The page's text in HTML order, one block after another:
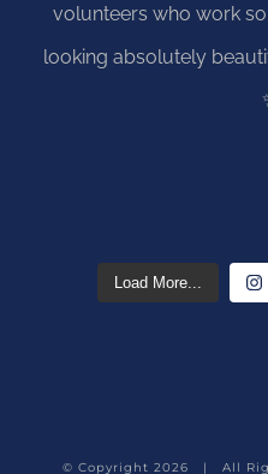
Load More...
© Copyright 2026 | All